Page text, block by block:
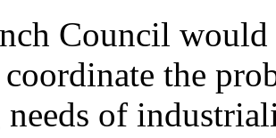
Council
the
of